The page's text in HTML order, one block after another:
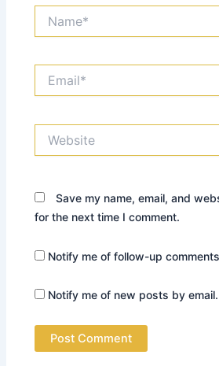
Save my name, email, and
for the next time I comment.
Notify me of follow-up
Notify me of new posts by email.